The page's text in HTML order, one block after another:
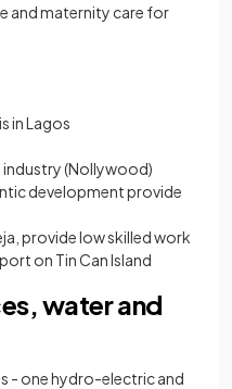
and maternity care for
in Lagos
(Nollywood)
development provide
provide low skilled work
on Tin Can Island
water and
- one hydro-electric and